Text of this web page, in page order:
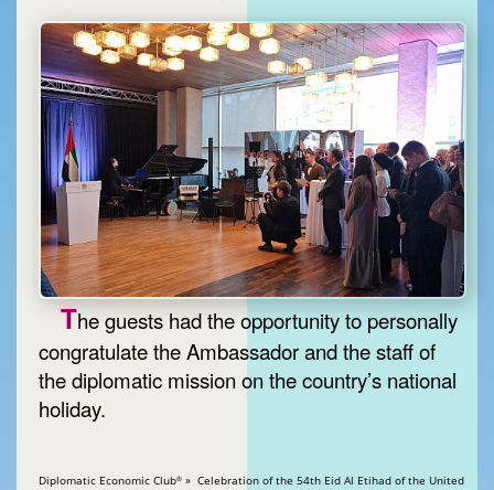
The guests had the opportunity to personally
congratulate the Ambassador and the staff of
the diplomatic mission on the country’s national
holiday.
Diplomatic Economic Club® » Celebration of the 54th Eid Al Etihad of the United